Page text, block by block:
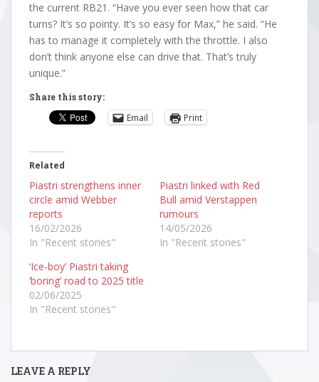
the current RB21. “Have you ever seen how that car
turns? It’s so pointy. It’s so easy for Max,” he said. “He
has to manage it completely with the throttle. I also
don’t think anyone else can drive that. That’s truly
unique.”
Share this story:
Email Print
Related
Piastri strengthens inner
circle amid Webber
reports
16/02/2026
In "Recent stories"
Piastri linked with Red
Bull amid Verstappen
rumours
14/05/2026
In "Recent stories"
‘Ice-boy’ Piastri taking
‘boring’ road to 2025 title
02/06/2025
In "Recent stories"
LEAVE A REPLY